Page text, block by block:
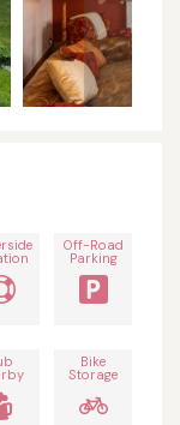
Off-Road
Parking
Bike
Storage